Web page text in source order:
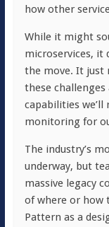
how other
While it might
microservices, it
the move. It just
these
capabilities
monitoring for
The industry’s
underway, but
massive legacy
of where or how
Pattern as a